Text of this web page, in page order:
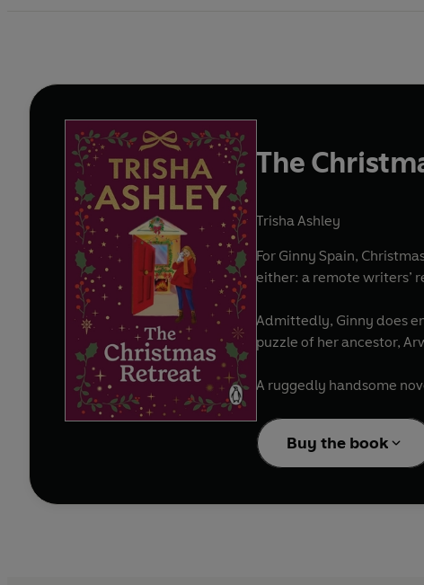
The
Trisha Ashley
For Ginny Spain,
either: a remote writers’
Admittedly, Ginny does
puzzle of her ancestor,
A ruggedly handsome
Faced with
Buy the book